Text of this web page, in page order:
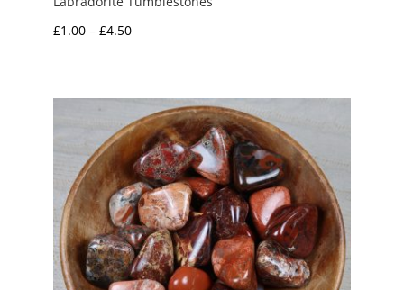
£1.00 – £4.50Price
through
£4.50